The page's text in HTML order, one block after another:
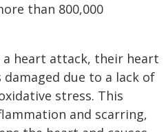
than 800,000
a heart attack, their heart
due to a lack of
stress. This
and scarring,